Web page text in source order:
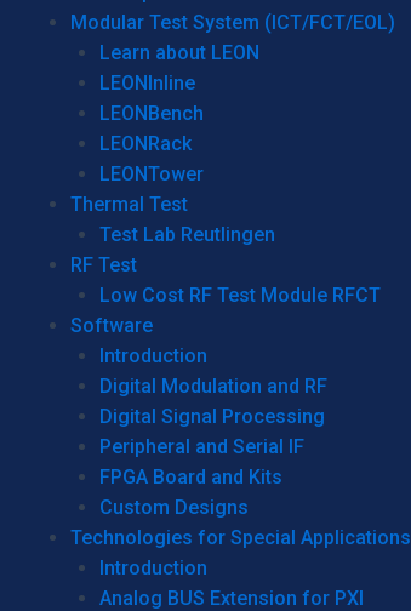
Modular Test System (ICT/FCT/EOL)
Learn about LEON
LEONInline
LEONBench
LEONRack
LEONTower
Thermal Test
Test Lab Reutlingen
RF Test
Low Cost RF Test Module RFCT
Software
Introduction
Digital Modulation and RF
Digital Signal Processing
Peripheral and Serial IF
FPGA Board and Kits
Custom Designs
Technologies for Special Applications
Introduction
Analog BUS Extension for PXI